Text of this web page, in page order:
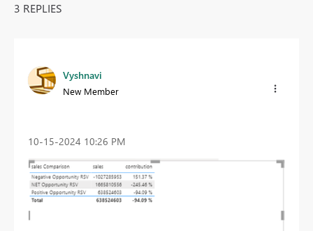
3 REPLIES
Vyshnavi
New Member
‎10-15-2024 10:26 PM